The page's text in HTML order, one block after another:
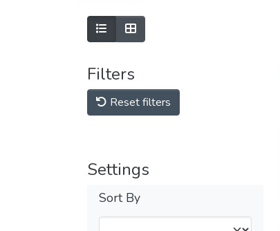
Filters
Reset filters
Settings
Sort By